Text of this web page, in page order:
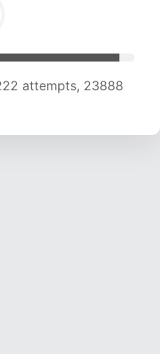
attempts, 23888